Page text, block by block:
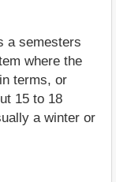
a semesters
where the
terms, or
15 to 18
a winter or